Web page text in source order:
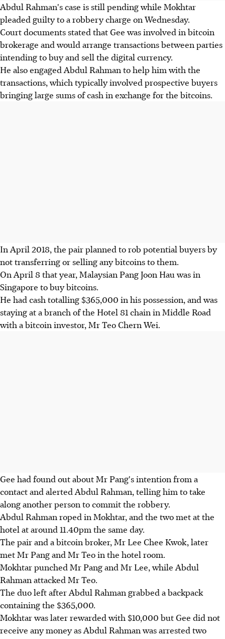
Abdul Rahman's case is still pending while Mokhtar
pleaded guilty to a robbery charge on Wednesday.
Court documents stated that Gee was involved in bitcoin
brokerage and would arrange transactions between parties
intending to buy and sell the digital currency.
He also engaged Abdul Rahman to help him with the
transactions, which typically involved prospective buyers
bringing large sums of cash in exchange for the bitcoins.
In April 2018, the pair planned to rob potential buyers by
not transferring or selling any bitcoins to them.
On April 8 that year, Malaysian Pang Joon Hau was in
Singapore to buy bitcoins.
He had cash totalling $365,000 in his possession, and was
staying at a branch of the Hotel 81 chain in Middle Road
with a bitcoin investor, Mr Teo Chern Wei.
Gee had found out about Mr Pang's intention from a
contact and alerted Abdul Rahman, telling him to take
along another person to commit the robbery.
Abdul Rahman roped in Mokhtar, and the two met at the
hotel at around 11.40pm the same day.
The pair and a bitcoin broker, Mr Lee Chee Kwok, later
met Mr Pang and Mr Teo in the hotel room.
Mokhtar punched Mr Pang and Mr Lee, while Abdul
Rahman attacked Mr Teo.
The duo left after Abdul Rahman grabbed a backpack
containing the $365,000.
Mokhtar was later rewarded with $10,000 but Gee did not
receive any money as Abdul Rahman was arrested two